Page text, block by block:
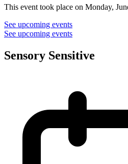
This event took place on Monday,
See upcoming events
See upcoming events
Sensory Sensitive